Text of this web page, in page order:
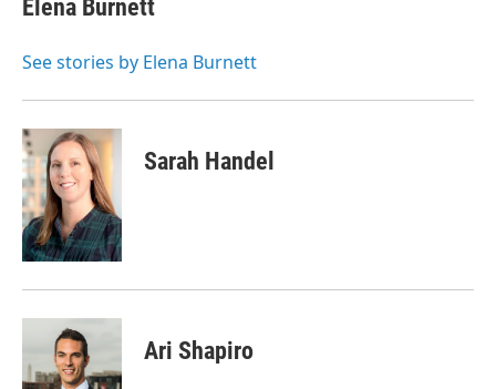
b
o
t
r
e
I
l
Elena Burnett
See stories by Elena Burnett
Sarah Handel
Ari Shapiro